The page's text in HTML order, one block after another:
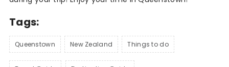
Tags:
Queenstown New Zealand Things to do